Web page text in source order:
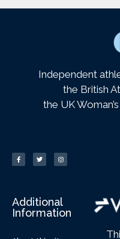
Independent
the British
the UK
Additional
Information